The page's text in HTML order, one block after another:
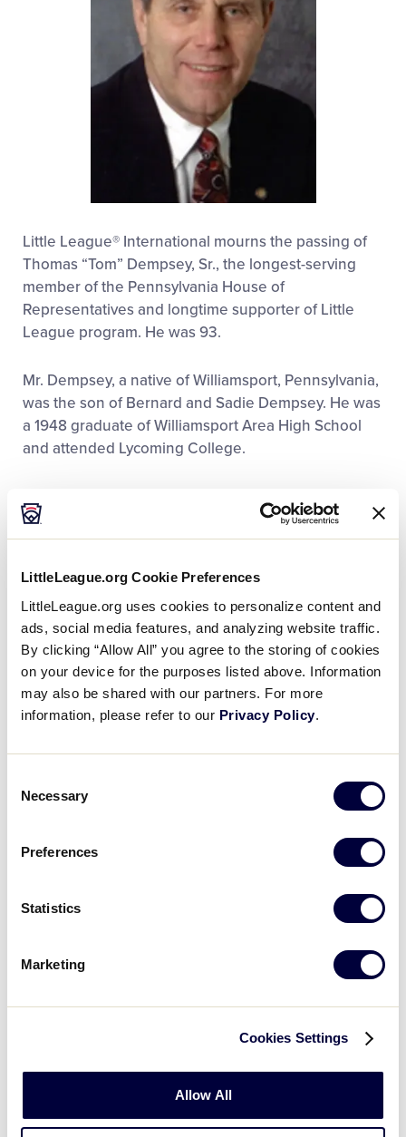
LittleLeague.org Cookie Preferences
LittleLeague.org uses cookies to personalize content and
ads, social media features, and analyzing website traffic.
By clicking “Allow All” you agree to the storing of cookies
on your device for the purposes listed above. Information
may also be shared with our partners. For more
information, please refer to our Privacy Policy.
Selection
Necessary
Preferences
Statistics
Marketing
Cookies Settings
Allow All
Little League® International mourns the passing of
Thomas “Tom” Dempsey, Sr., the longest-serving
member of the Pennsylvania House of
Representatives and longtime supporter of Little
League program. He was 93.
Mr. Dempsey, a native of Williamsport, Pennsylvania,
was the son of Bernard and Sadie Dempsey. He was
a 1948 graduate of Williamsport Area High School
and attended Lycoming College.
as Lycoming County (Pa.) Prothonotary and Clerk of
Courts. He was Vice President of the Pennsylvania
the Board of Directors for the Pennsylvania College
of Technology.
Serving longer than any other Representative in the
history of the PA State House (1987-2000), Mr.
Dempsey represented the 83rd District in the
Pennsylvania House of Representatives. Most
Legislature of the Year by the Pennsylvania League